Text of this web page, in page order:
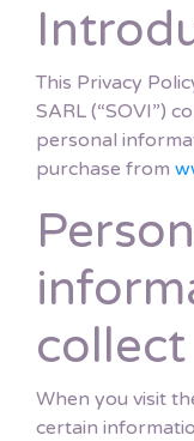
This Privacy
SARL (“SOVI”)
personal
purchase from
collect
When you visit
certain